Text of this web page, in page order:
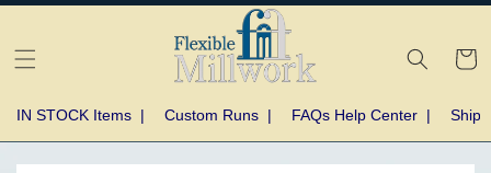
Cart
IN STOCK Items | Custom Runs | FAQs Help Center |